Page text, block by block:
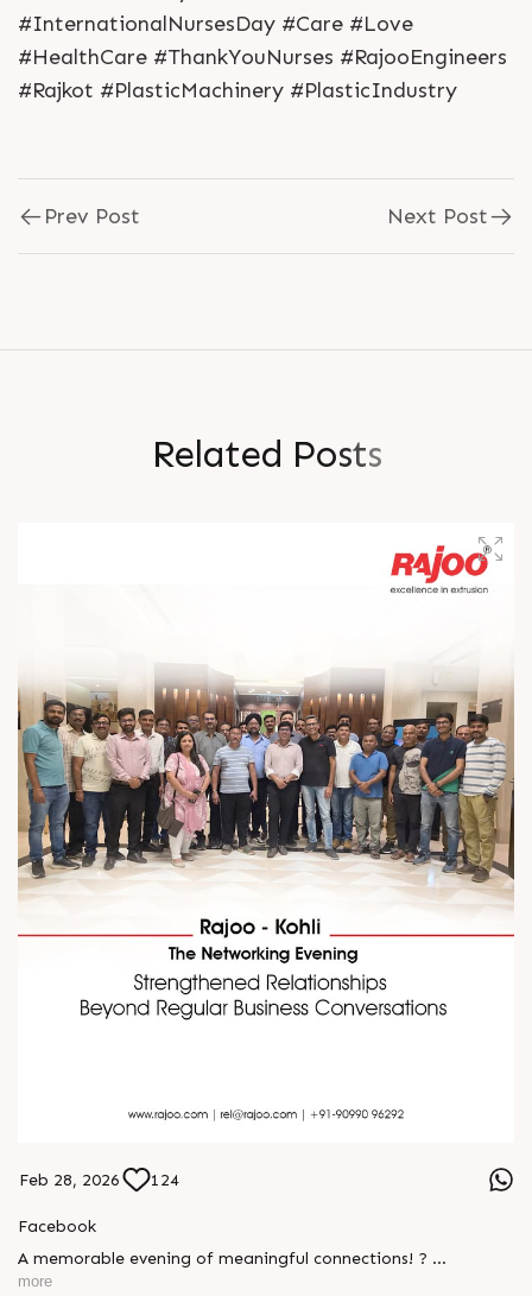
#InternationalNursesDay #Care #Love
#HealthCare #ThankYouNurses #RajooEngineers
#Rajkot #PlasticMachinery #PlasticIndustry
Prev Post Next Post
Related Posts
Feb 28, 2026 124
Facebook
A memorable evening of meaningful connections! ?
more